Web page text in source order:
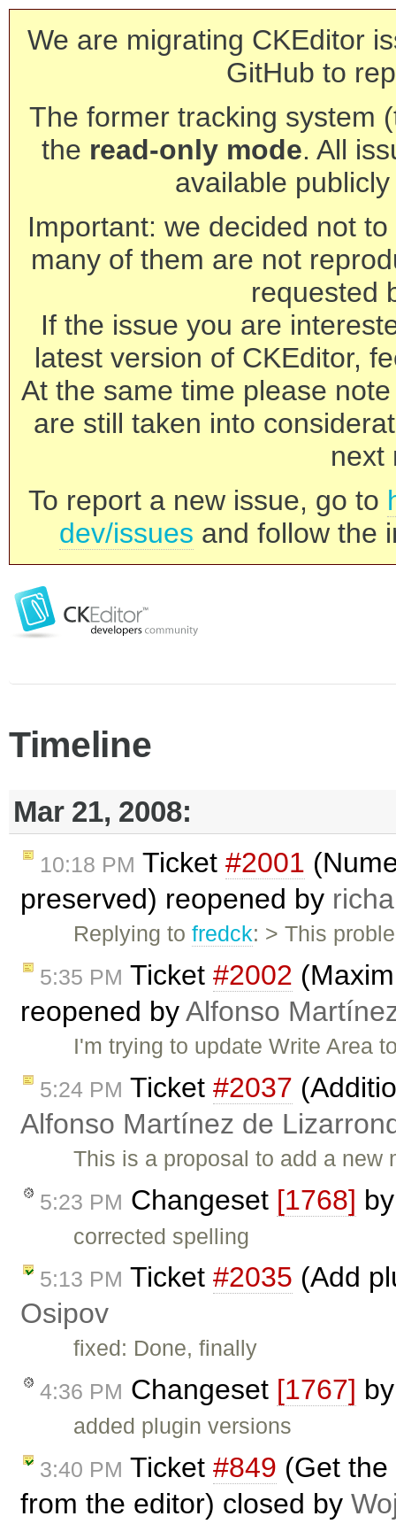
We are migrating CKEditor
GitHub to
The former tracking system
the read-only mode. All
available
Important: we decided not
many of them are not
requested
If the issue you are
latest version of CKEditor,
At the same time please
are still taken into
next
To report a new issue, go to
dev/issues and follow the
Timeline
Mar 21, 2008:
10:18 PM Ticket #2001
preserved) reopened by
Replying tofredck: > This
5:35 PM Ticket #2002
reopened byAlfonso
I'm trying to update Write Area
5:24 PM Ticket #2037
Alfonso Martínez de
This is a proposal to add a
5:23 PM Changeset [1768]
corrected spelling
5:13 PM Ticket #2035 (Add
Osipov
fixed: Done, finally
4:36 PM Changeset [1767]
added plugin versions
3:40 PM Ticket #849 (Get
from the editor) closed by